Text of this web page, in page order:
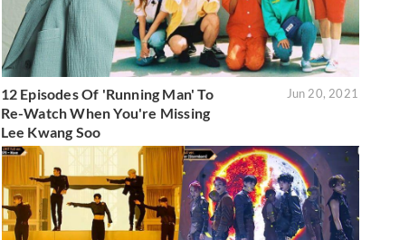
12 Episodes Of 'Running Man' To
Re-Watch When You're Missing
Lee Kwang Soo
Jun 20, 2021